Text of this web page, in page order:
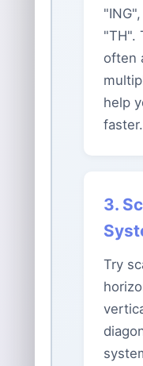
"TH".
often
help
faster.
3.
Try